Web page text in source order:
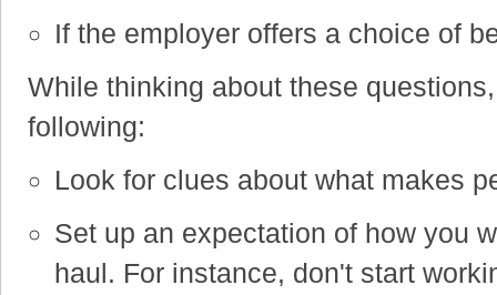
If the employer offers a choice of
While thinking about these
following:
Look for clues about what makes
Set up an expectation of how you
haul. For instance, don't start